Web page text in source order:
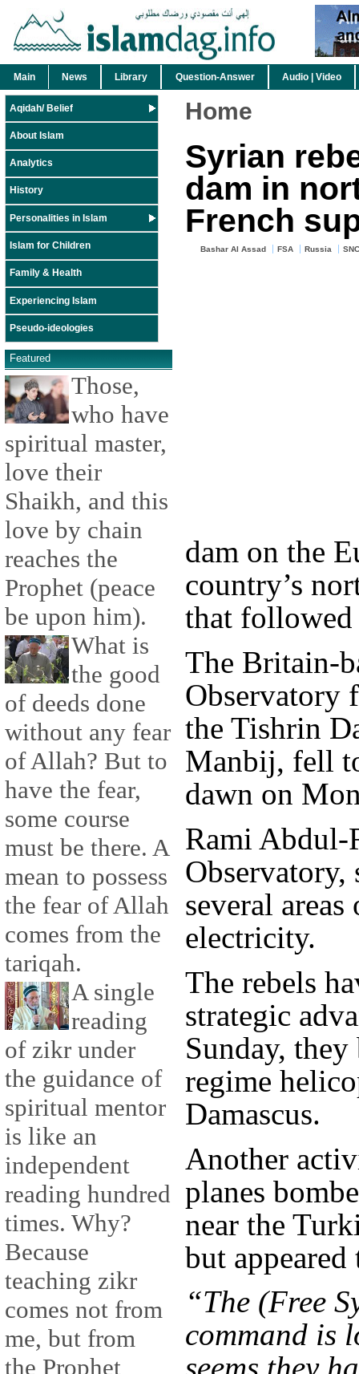
Main News Library Question-Answer Audio | Video
Aqidah/ Belief
About Islam
Analytics
History
Personalities in Islam
Islam for Children
Family & Health
Experiencing Islam
Pseudo-ideologies
Featured
Those,
who have
spiritual master,
love their
Shaikh, and this
love by chain
reaches the
Prophet (peace
be upon him).
What is
the good
of deeds done
without any fear
of Allah? But to
have the fear,
some course
must be there. A
mean to possess
the fear of Allah
comes from the
tariqah.
A single
reading
of zikr under
the guidance of
spiritual mentor
is like an
independent
reading hundred
times. Why?
Because
teaching zikr
comes not from
me, but from
the Prophet
Home
Syrian
dam in
French
Bashar Al Assad FSA Russia SNC
dam on the
country’s
that
The Britain-
Observatory
the Tishrin
Manbij, fell
dawn on
Rami Abdul-
Observatory,
several
electricity.
The rebels
strategic
Sunday,
regime
Damascus.
Another
planes
near the
but
“The (Free
command is